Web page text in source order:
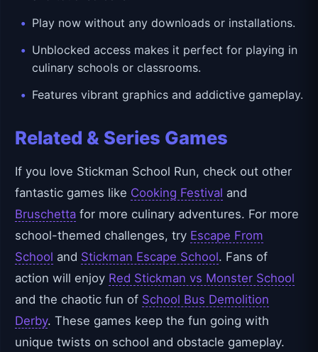
Play now without any downloads or installations.
Unblocked access makes it perfect for playing in
culinary schools or classrooms.
Features vibrant graphics and addictive gameplay.
Related & Series Games
If you love Stickman School Run, check out other
fantastic games like Cooking Festival and
Bruschetta for more culinary adventures. For more
school-themed challenges, try Escape From
School and Stickman Escape School. Fans of
action will enjoy Red Stickman vs Monster School
and the chaotic fun of School Bus Demolition
Derby. These games keep the fun going with
unique twists on school and obstacle gameplay.